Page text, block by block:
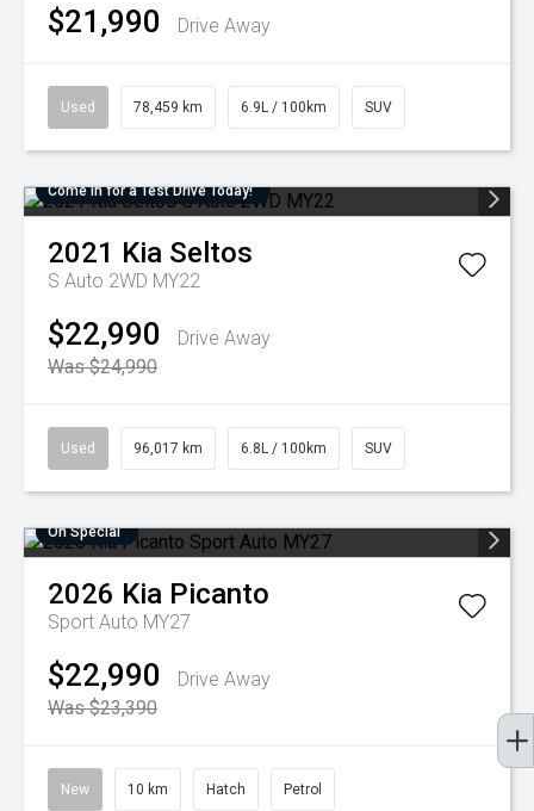
$21,990 Drive Away
Used 78,459 km 6.9L / 100km SUV
Come in for a Test Drive Today!
2021 Kia Seltos
S Auto 2WD MY22
$22,990
Drive Away
Was $24,990
Used 96,017 km 6.8L / 100km SUV
On Special
2026 Kia Picanto
Sport Auto MY27
$22,990
Drive Away
Was $23,390
New 10 km Hatch Petrol